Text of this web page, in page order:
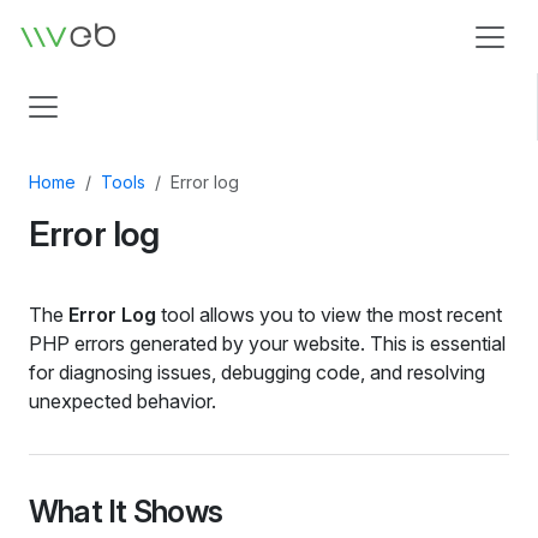
Logo
Home Tools Error log
Error log
The Error Log tool allows you to view the most recent
PHP errors generated by your website. This is essential
for diagnosing issues, debugging code, and resolving
unexpected behavior.
What It Shows